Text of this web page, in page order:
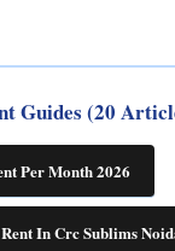
Guides (20
Per Month 2026
In Crc Sublims